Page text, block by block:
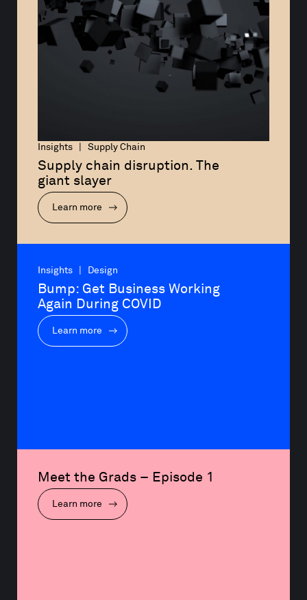
Insights | Supply Chain
Supply chain disruption. The
giant slayer
Learn more
Insights | Design
Bump: Get Business Working
Again During COVID
Learn more
Meet the Grads – Episode 1
Learn more